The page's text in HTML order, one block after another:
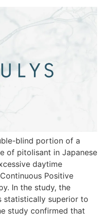
blind portion of a
of pitolisant in Japanese
daytime
Positive
In the study, the
statistically superior to
study confirmed that